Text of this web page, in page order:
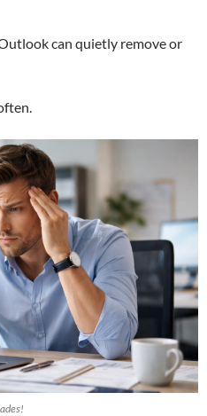
can quietly remove or